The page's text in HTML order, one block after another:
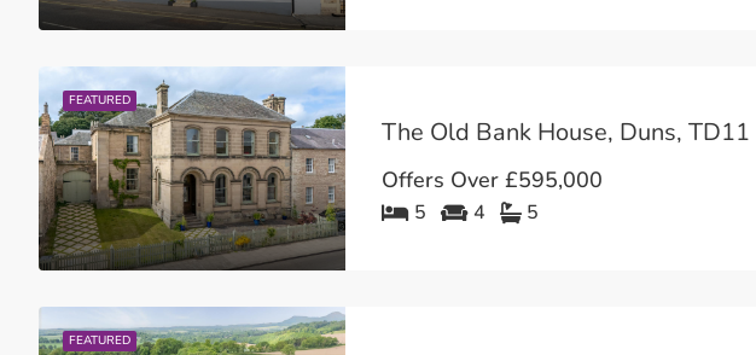
FEATURED
The Old Bank House, Duns, TD11
Offers Over £595,000
5 4 5
FEATURED